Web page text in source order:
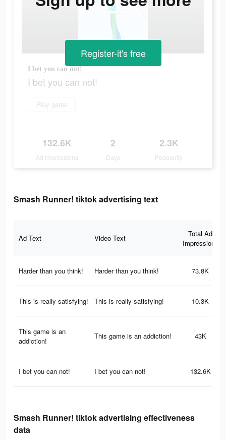
I bet you can not!
I bet you can not!
Play game
132.6K
Ad Impressions
2
Days
2.3K
Popularity
Register-it's free
Smash Runner! tiktok advertising text
Ad Text Video Text
Total Ad
Impressions
Harder than you think! Harder than you think! 73.8K
This is really satisfying! This is really satisfying! 10.3K
This game is an
addiction!
This game is an addiction! 43K
I bet you can not! I bet you can not! 132.6K
Smash Runner! tiktok advertising effectiveness
data